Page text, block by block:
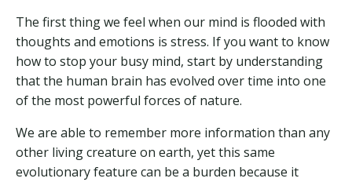
The first thing we feel when our mind is flooded with
thoughts and emotions is stress. If you want to know
how to stop your busy mind, start by understanding
that the human brain has evolved over time into one
of the most powerful forces of nature.
We are able to remember more information than any
other living creature on earth, yet this same
evolutionary feature can be a burden because it